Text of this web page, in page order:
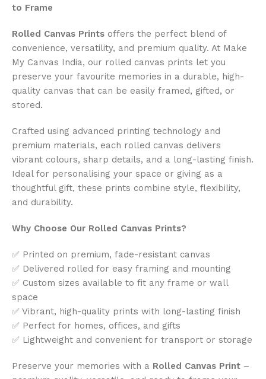
to Frame
Rolled Canvas Prints offers the perfect blend of
convenience, versatility, and premium quality. At Make
My Canvas India, our rolled canvas prints let you
preserve your favourite memories in a durable, high-
quality canvas that can be easily framed, gifted, or
stored.
Crafted using advanced printing technology and
premium materials, each rolled canvas delivers
vibrant colours, sharp details, and a long-lasting finish.
Ideal for personalising your space or giving as a
thoughtful gift, these prints combine style, flexibility,
and durability.
Why Choose Our Rolled Canvas Prints?
✅ Printed on premium, fade-resistant canvas
✅ Delivered rolled for easy framing and mounting
✅ Custom sizes available to fit any frame or wall
space
✅ Vibrant, high-quality prints with long-lasting finish
✅ Perfect for homes, offices, and gifts
✅ Lightweight and convenient for transport or storage
Preserve your memories with a Rolled Canvas Print –